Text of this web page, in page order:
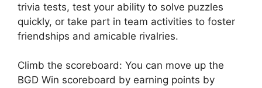
trivia tests, test your ability to solve puzzles
quickly, or take part in team activities to foster
friendships and amicable rivalries.
Climb the scoreboard: You can move up the
BGD Win scoreboard by earning points by